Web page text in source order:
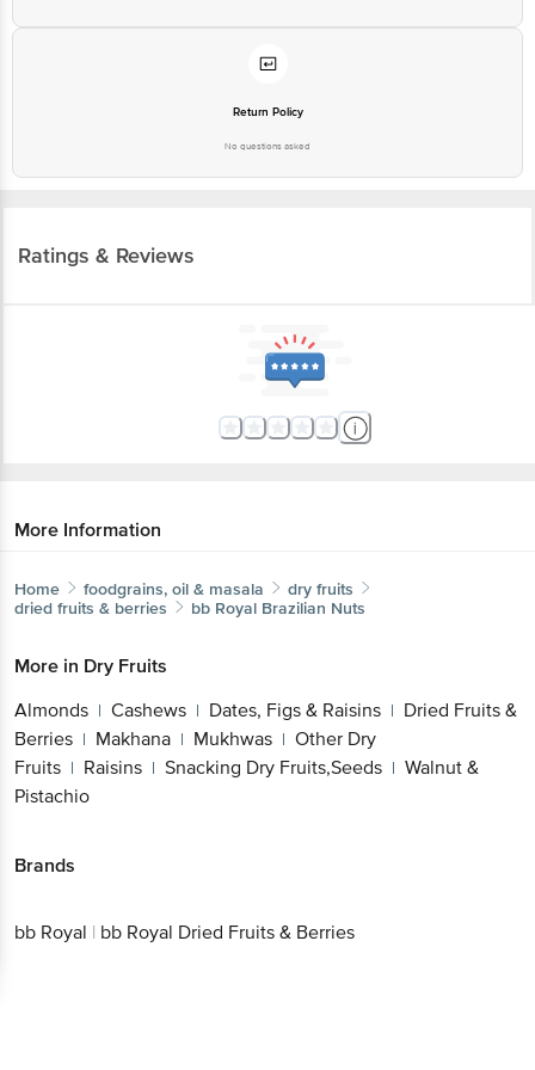
Return Policy
No questions asked
Ratings & Reviews
More Information
Home foodgrains, oil & masala
dry fruits
dried fruits & berries
bb Royal Brazilian Nuts
More in Dry Fruits
Almonds | Cashews | Dates, Figs & Raisins | Dried Fruits &
Berries | Makhana | Mukhwas | Other Dry
Fruits | Raisins | Snacking Dry Fruits,Seeds | Walnut &
Pistachio
Brands
bb Royal | bb Royal Dried Fruits & Berries